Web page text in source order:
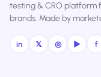
testing & CRO platform
brands. Made by
in 𝕏 ◎ ▶ f